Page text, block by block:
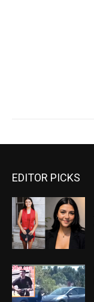
EDITOR PICKS